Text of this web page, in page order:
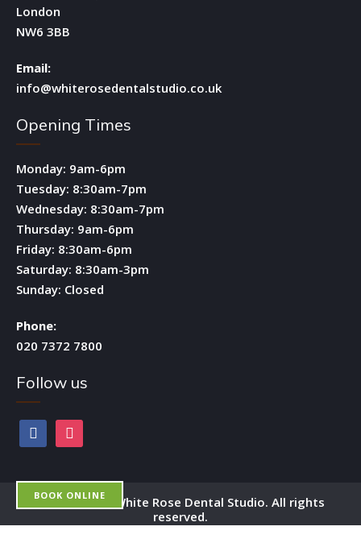
London
NW6 3BB
Email:
info@whiterosedentalstudio.co.uk
BOOK ONLINE
Opening Times
Monday: 9am-6pm
Tuesday: 8:30am-7pm
Wednesday: 8:30am-7pm
Thursday: 9am-6pm
Friday: 8:30am-6pm
Saturday: 8:30am-3pm
Sunday: Closed
Phone:
020 7372 7800
Follow us
facebookinstagram
Copyright by White Rose Dental Studio. All rights
reserved.